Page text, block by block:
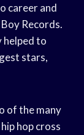
career and
Records.
helped to
stars,
of the many
hop cross